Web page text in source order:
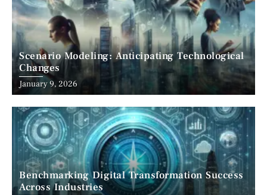
Scenario Modeling: Anticipating Technological
Changes
January 9, 2026
Benchmarking Digital Transformation Success
Across Industries